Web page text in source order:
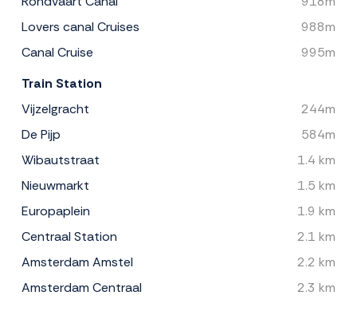
Lovers canal Cruises
988m
Canal Cruise
995m
Train Station
Vijzelgracht
244m
De Pijp
584m
Wibautstraat
1.4 km
Nieuwmarkt
1.5 km
Europaplein
1.9 km
Centraal Station
2.1 km
Amsterdam Amstel
2.2 km
Amsterdam Centraal
2.3 km